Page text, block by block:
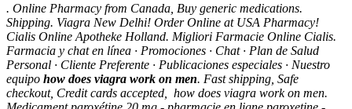
. Online Pharmacy from Canada, Buy generic medications.
Shipping. Viagra New Delhi! Order Online at USA Pharmacy!
Cialis Online Apotheke Holland. Migliori Farmacie Online Cialis.
Farmacia y chat en línea · Promociones · Chat · Plan de Salud
Personal · Cliente Preferente · Publicaciones especiales · Nuestro
equipo how does viagra work on men. Fast shipping, Safe
checkout, Credit cards accepted, how does viagra work on men.